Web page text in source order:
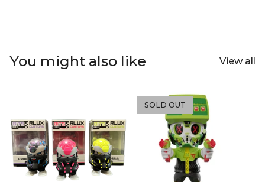
You might also like View all
SOLD OUT